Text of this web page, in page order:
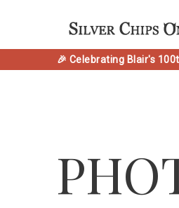
🎉 Celebrating Blair's